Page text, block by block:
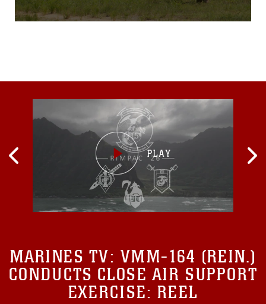
Okinawa.The 11-day course is broken up into
two segments. The first is tower week, where
MARINES TV: VMM-164 (REIN.)
CONDUCTS CLOSE AIR SUPPORT
EXERCISE: REEL